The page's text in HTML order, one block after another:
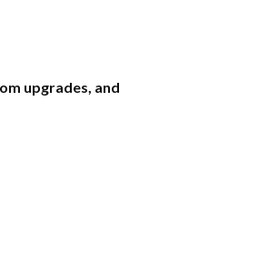
upgrades, and